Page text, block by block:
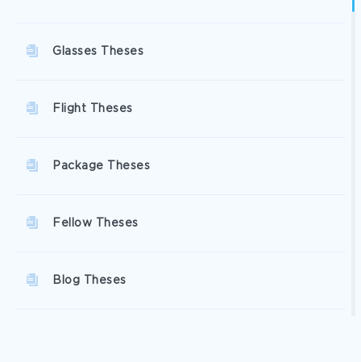
Glasses Theses
Flight Theses
Package Theses
Fellow Theses
Blog Theses